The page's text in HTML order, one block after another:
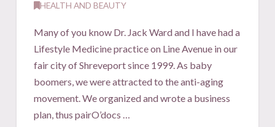
HEALTH AND BEAUTY
Many of you know Dr. Jack Ward and I have had a
Lifestyle Medicine practice on Line Avenue in our
fair city of Shreveport since 1999. As baby
boomers, we were attracted to the anti-aging
movement. We organized and wrote a business
plan, thus pairO’docs …